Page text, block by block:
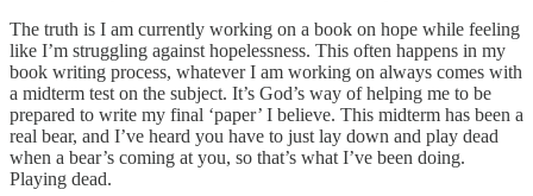
The truth is I am currently working on a book on hope while feeling
like I’m struggling against hopelessness. This often happens in my
book writing process, whatever I am working on always comes with
a midterm test on the subject. It’s God’s way of helping me to be
prepared to write my final ‘paper’ I believe. This midterm has been a
real bear, and I’ve heard you have to just lay down and play dead
when a bear’s coming at you, so that’s what I’ve been doing.
Playing dead.